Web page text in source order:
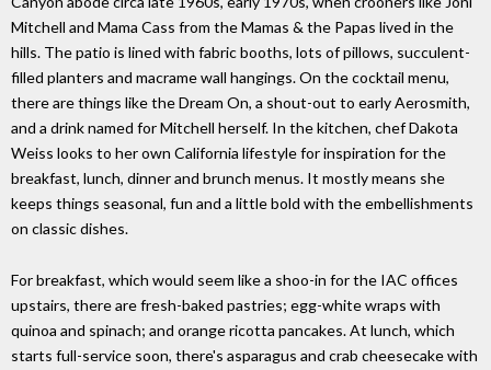
Mitchell and Mama Cass from the Mamas & the Papas lived in the
hills. The patio is lined with fabric booths, lots of pillows, succulent-
filled planters and macrame wall hangings. On the cocktail menu,
there are things like the Dream On, a shout-out to early Aerosmith,
and a drink named for Mitchell herself. In the kitchen, chef Dakota
Weiss looks to her own California lifestyle for inspiration for the
breakfast, lunch, dinner and brunch menus. It mostly means she
keeps things seasonal, fun and a little bold with the embellishments
on classic dishes.
For breakfast, which would seem like a shoo-in for the IAC offices
upstairs, there are fresh-baked pastries; egg-white wraps with
quinoa and spinach; and orange ricotta pancakes. At lunch, which
starts full-service soon, there's asparagus and crab cheesecake with